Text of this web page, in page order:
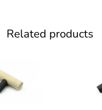
Related products